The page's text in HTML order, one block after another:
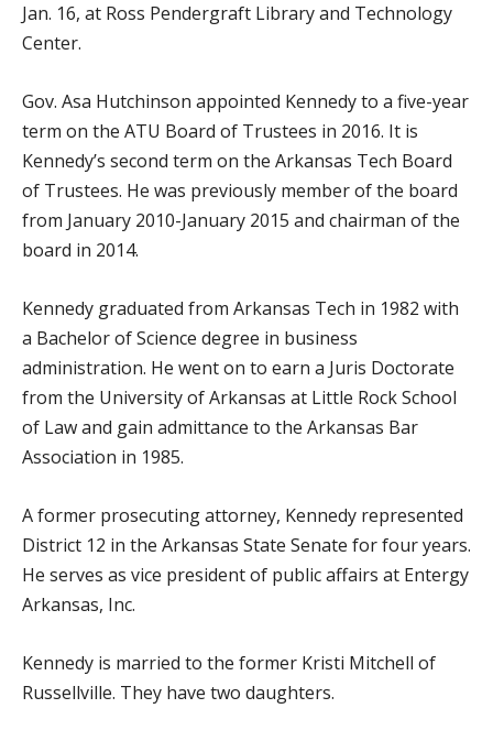
Jan. 16, at Ross Pendergraft Library and Technology
Center.
Gov. Asa Hutchinson appointed Kennedy to a five-year
term on the ATU Board of Trustees in 2016. It is
Kennedy’s second term on the Arkansas Tech Board
of Trustees. He was previously member of the board
from January 2010-January 2015 and chairman of the
board in 2014.
Kennedy graduated from Arkansas Tech in 1982 with
a Bachelor of Science degree in business
administration. He went on to earn a Juris Doctorate
from the University of Arkansas at Little Rock School
of Law and gain admittance to the Arkansas Bar
Association in 1985.
A former prosecuting attorney, Kennedy represented
District 12 in the Arkansas State Senate for four years.
He serves as vice president of public affairs at Entergy
Arkansas, Inc.
Kennedy is married to the former Kristi Mitchell of
Russellville. They have two daughters.